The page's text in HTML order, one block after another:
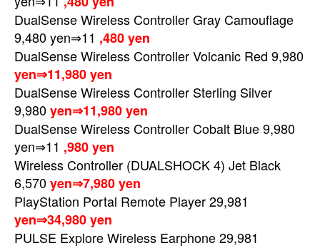
DualSense Wireless Controller Gray Camouflage
9,480 yen⇒11 ,480 yen
DualSense Wireless Controller Volcanic Red 9,980
yen⇒11,980 yen
DualSense Wireless Controller Sterling Silver
9,980yen⇒11,980 yen
DualSense Wireless Controller Cobalt Blue 9,980
yen⇒11 ,980 yen
Wireless Controller (DUALSHOCK 4) Jet Black
6,570yen⇒7,980 yen
PlayStation Portal Remote Player 29,981
yen⇒34,980 yen
PULSE Explore Wireless Earphone 29,981